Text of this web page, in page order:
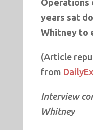
Operations
years sat
Whitney to
(Article
from
Interview
Whitney